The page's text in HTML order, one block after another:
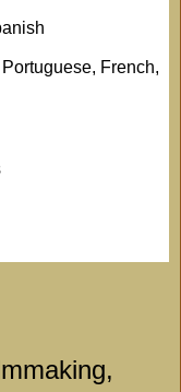
French,